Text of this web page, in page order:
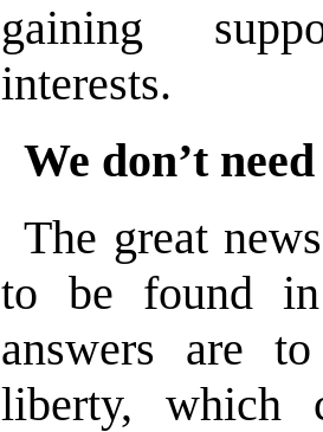
gaining
interests.
We don’t
The great
to be found in
answers are
liberty, which